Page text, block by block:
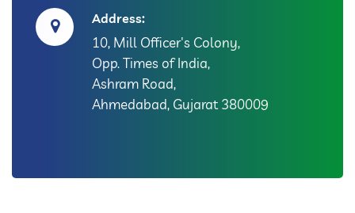
Address:
10, Mill Officer's Colony,
Opp. Times of India,
Ashram Road,
Ahmedabad, Gujarat 380009